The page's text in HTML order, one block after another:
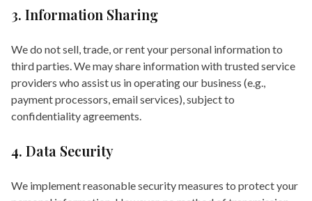
3. Information Sharing
We do not sell, trade, or rent your personal information to
third parties. We may share information with trusted service
providers who assist us in operating our business (e.g.,
payment processors, email services), subject to
confidentiality agreements.
4. Data Security
We implement reasonable security measures to protect your